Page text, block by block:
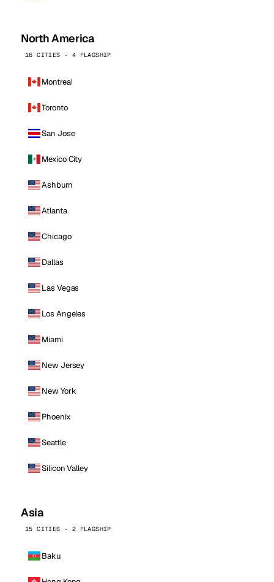
North America
16 CITIES · 4 FLAGSHIP
Montreal
Toronto
San Jose
Mexico City
Ashburn
Atlanta
Chicago
Dallas
Las Vegas
Los Angeles
Miami
New Jersey
New York
Phoenix
Seattle
Silicon Valley
Asia
15 CITIES · 2 FLAGSHIP
Baku